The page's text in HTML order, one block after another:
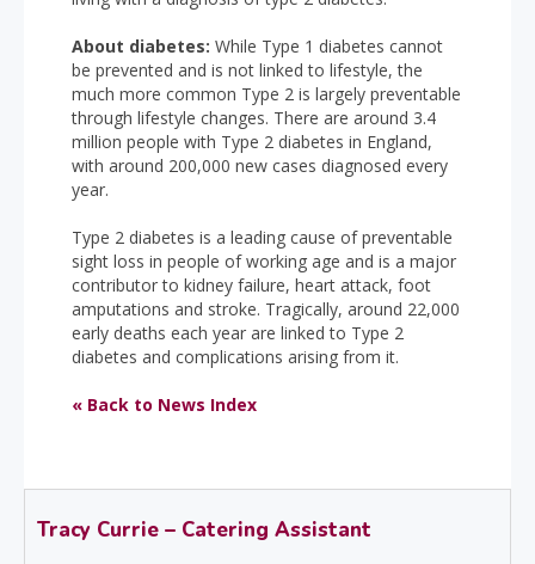
About diabetes: While Type 1 diabetes cannot
be prevented and is not linked to lifestyle, the
much more common Type 2 is largely preventable
through lifestyle changes. There are around 3.4
million people with Type 2 diabetes in England,
with around 200,000 new cases diagnosed every
year.
Type 2 diabetes is a leading cause of preventable
sight loss in people of working age and is a major
contributor to kidney failure, heart attack, foot
amputations and stroke. Tragically, around 22,000
early deaths each year are linked to Type 2
diabetes and complications arising from it.
« Back to News Index
Tracy Currie – Catering Assistant